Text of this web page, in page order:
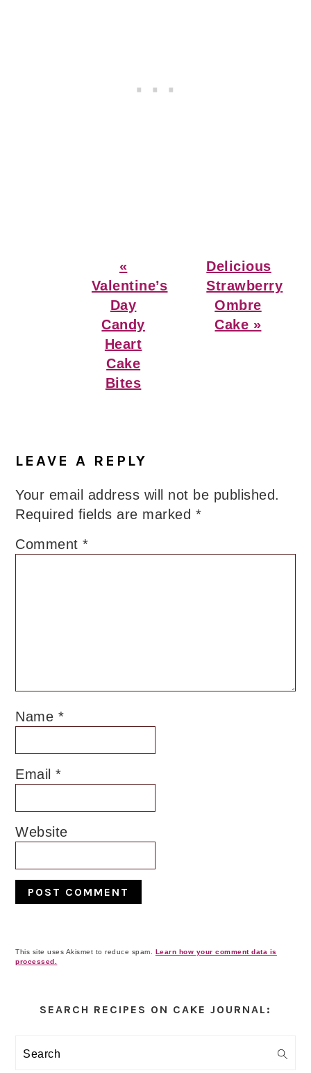
Previous
Post:
«
Valentine’s
Day
Candy
Heart
Cake
Bites
Next
Post:
Delicious
Strawberry
Ombre
Cake »
Interactions
LEAVE A REPLY
Your email address will not be published.
Required fields are marked *
Comment*
Name *
Email*
Website
This site uses Akismet to reduce spam. Learn how your comment data is
processed.
Sidebar
SEARCH RECIPES ON CAKE JOURNAL:
Search